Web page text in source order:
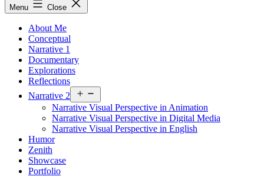
Menu Close
About Me
Conceptual
Narrative 1
Documentary
Explorations
Reflections
Narrative 2
menu
Narrative Visual Perspective in Animation
Narrative Visual Perspective in Digital Media
Narrative Visual Perspective in English
Humor
Zenith
Showcase
Portfolio